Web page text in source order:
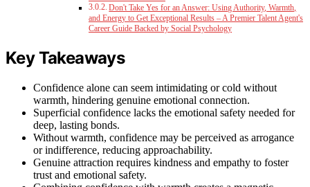
Don't Take Yes for an Answer: Using Authority, Warmth,
and Energy to Get Exceptional Results – A Premier Talent Agent's
Career Guide Backed by Social Psychology
Key Takeaways
Confidence alone can seem intimidating or cold without
warmth, hindering genuine emotional connection.
Superficial confidence lacks the emotional safety needed for
deep, lasting bonds.
Without warmth, confidence may be perceived as arrogance
or indifference, reducing approachability.
Genuine attraction requires kindness and empathy to foster
trust and emotional safety.